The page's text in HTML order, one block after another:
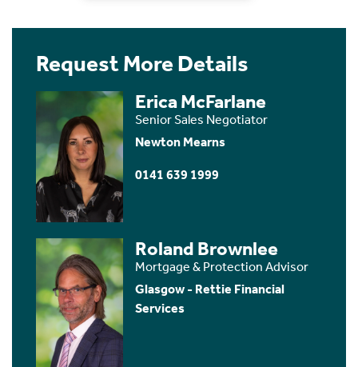
Request More Details
Erica McFarlane
Senior Sales Negotiator
Newton Mearns
0141 639 1999
Roland Brownlee
Mortgage & Protection Advisor
Glasgow - Rettie Financial
Services